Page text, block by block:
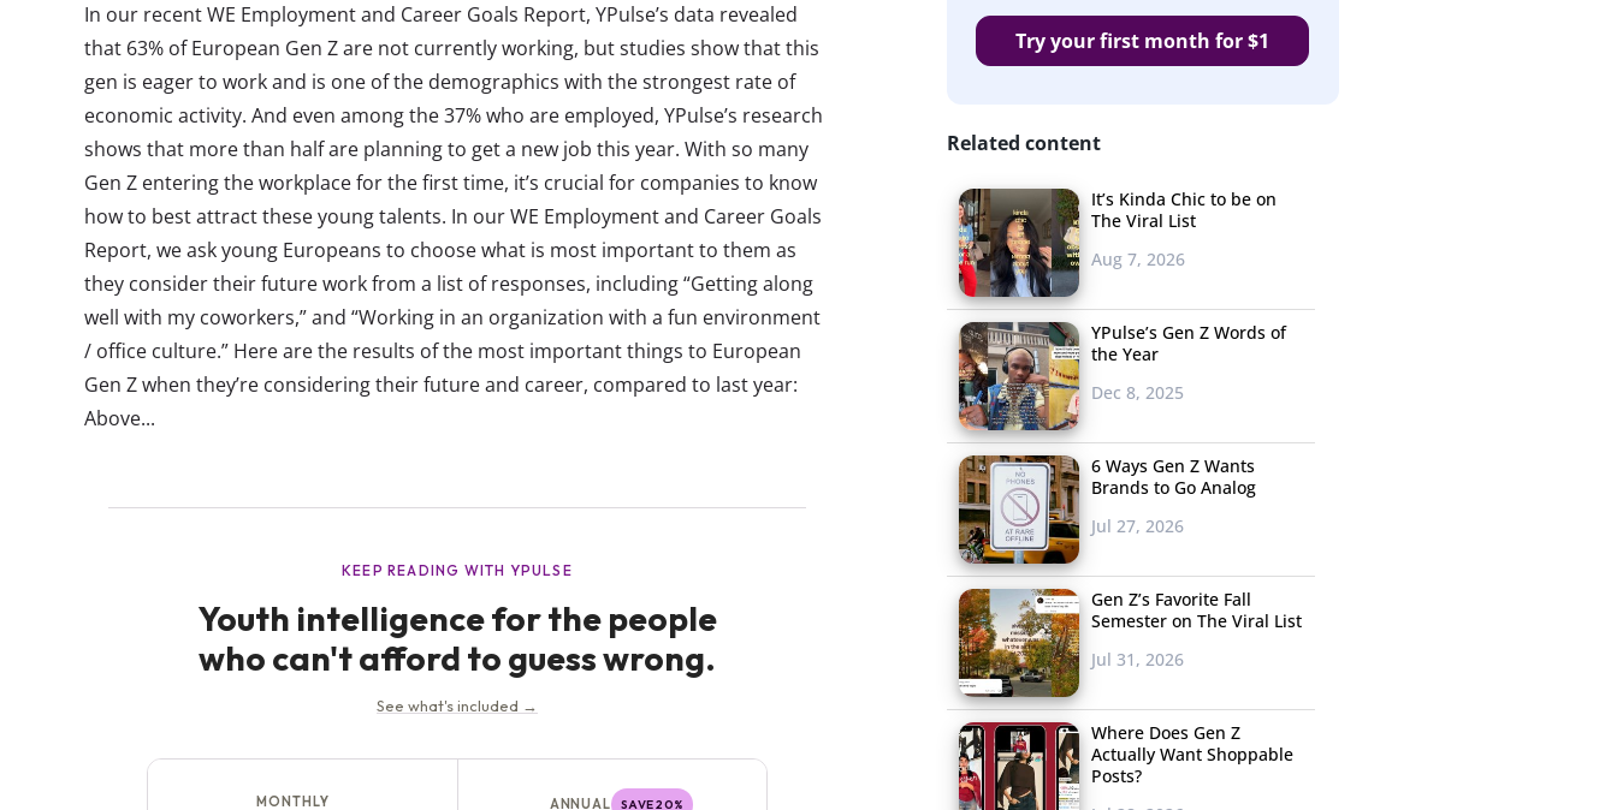
In our recent WE Employment and Career Goals Report, YPulse’s data revealed
that 63% of European Gen Z are not currently working, but studies show that this
gen is eager to work and is one of the demographics with the strongest rate of
economic activity. And even among the 37% who are employed, YPulse’s research
shows that more than half are planning to get a new job this year. With so many
Gen Z entering the workplace for the first time, it’s crucial for companies to know
how to best attract these young talents. In our WE Employment and Career Goals
Report, we ask young Europeans to choose what is most important to them as
they consider their future work from a list of responses, including “Getting along
well with my coworkers,” and “Working in an organization with a fun environment
/ office culture.” Here are the results of the most important things to European
Gen Z when they’re considering their future and career, compared to last year:
Above...
Try your first month for $1
Related content
It’s Kinda Chic to be on
The Viral List
Aug 7, 2026
YPulse’s Gen Z Words of
the Year
Dec 8, 2025
6 Ways Gen Z Wants
Brands to Go Analog
Jul 27, 2026
Gen Z’s Favorite Fall
Semester on The Viral List
Jul 31, 2026
Where Does Gen Z
Actually Want Shoppable
Posts?